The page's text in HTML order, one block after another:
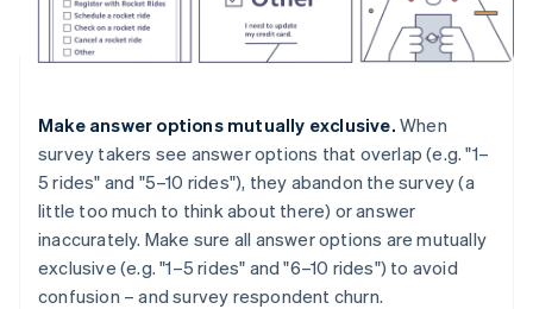
Make answer options mutually exclusive. When
survey takers see answer options that overlap (e.g. "1–
5 rides" and "5–10 rides"), they abandon the survey (a
little too much to think about there) or answer
inaccurately. Make sure all answer options are mutually
exclusive (e.g. "1–5 rides" and "6–10 rides") to avoid
confusion – and survey respondent churn.